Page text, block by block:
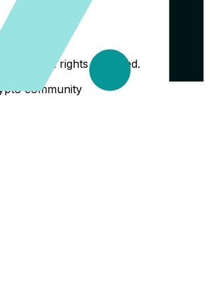
Yard. All rights reserved.
community